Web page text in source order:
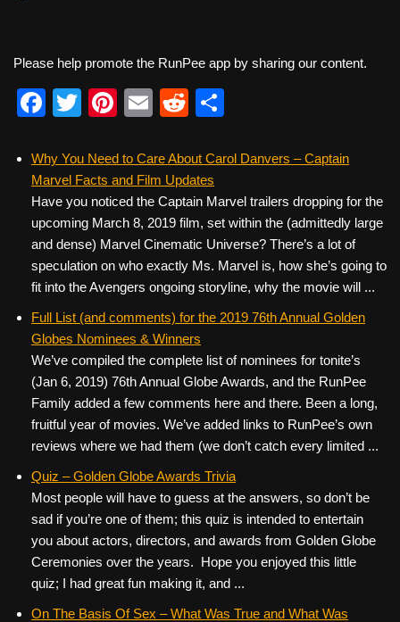
Please help promote the RunPee app by sharing our content.
F
c
e
b
o
o
k
T
tt
er
Pi
er
e
st
E
ail
R
d
di
t
ar
Why You Need to Care About Carol Danvers – Captain
Marvel Facts and Film Updates
Have you noticed the Captain Marvel trailers dropping for the
upcoming March 8, 2019 film, set within the (admittedly large
and dense) Marvel Cinematic Universe? There’s a lot of
speculation on who exactly Ms. Marvel is, how she’s going to
fit into the Avengers ongoing storyline, why the movie will ...
Full List (and comments) for the 2019 76th Annual Golden
Globes Nominees & Winners
We’ve compiled the complete list of nominees for tonite’s
(Jan 6, 2019) 76th Annual Globe Awards, and the RunPee
Family added a few comments here and there. Been a long,
fruitful year of movies. We’ve added links to RunPee’s own
reviews where we had them (we don’t catch every limited ...
Quiz – Golden Globe Awards Trivia
Most people will have to guess at the answers, so don’t be
sad if you’re one of them; this quiz is intended to entertain
you about actors, directors, and awards from Golden Globe
Ceremonies over the years. Hope you enjoyed this little
quiz; I had great fun making it, and ...
On The Basis Of Sex – What Was True and What Was